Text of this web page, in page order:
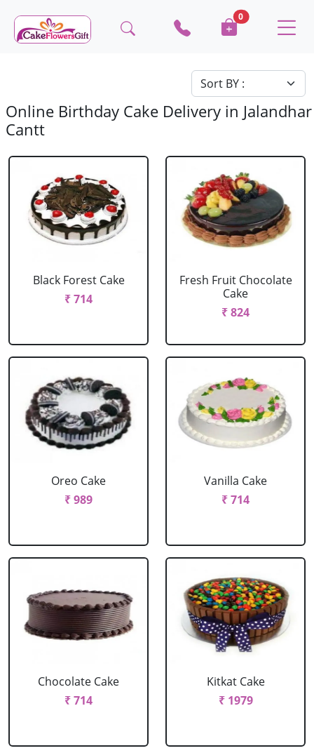
0
Online Birthday Cake Delivery in Jalandhar
Cantt
Black Forest Cake
₹ 714
Fresh Fruit Chocolate
Cake
₹ 824
Oreo Cake
₹ 989
Vanilla Cake
₹ 714
Chocolate Cake
₹ 714
Kitkat Cake
₹ 1979